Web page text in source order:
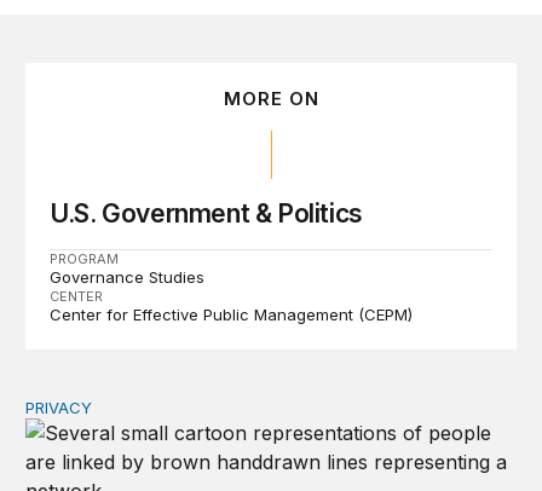
MORE ON
U.S. Government & Politics
PROGRAM
Governance Studies
CENTER
Center for Effective Public Management (CEPM)
Congress should make children’s privacy the on-ramp
PRIVACY